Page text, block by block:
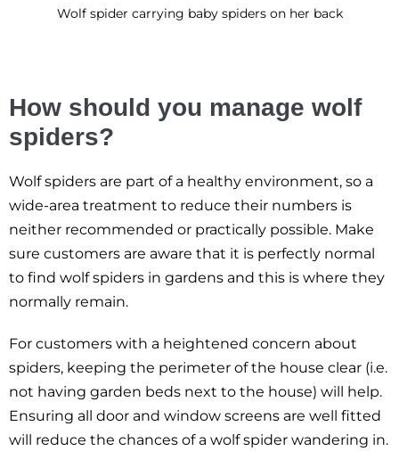
Wolf spider carrying baby spiders on her back
How should you manage wolf
spiders?
Wolf spiders are part of a healthy environment, so a
wide-area treatment to reduce their numbers is
neither recommended or practically possible. Make
sure customers are aware that it is perfectly normal
to find wolf spiders in gardens and this is where they
normally remain.
For customers with a heightened concern about
spiders, keeping the perimeter of the house clear (i.e.
not having garden beds next to the house) will help.
Ensuring all door and window screens are well fitted
will reduce the chances of a wolf spider wandering in.